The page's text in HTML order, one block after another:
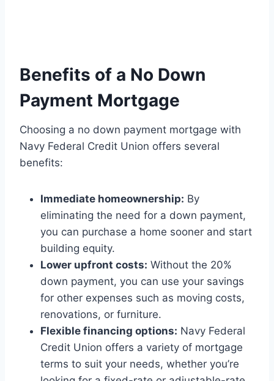
Benefits of a No Down
Payment Mortgage
Choosing a no down payment mortgage with
Navy Federal Credit Union offers several
benefits:
Immediate homeownership: By
eliminating the need for a down payment,
you can purchase a home sooner and start
building equity.
Lower upfront costs: Without the 20%
down payment, you can use your savings
for other expenses such as moving costs,
renovations, or furniture.
Flexible financing options: Navy Federal
Credit Union offers a variety of mortgage
terms to suit your needs, whether you’re